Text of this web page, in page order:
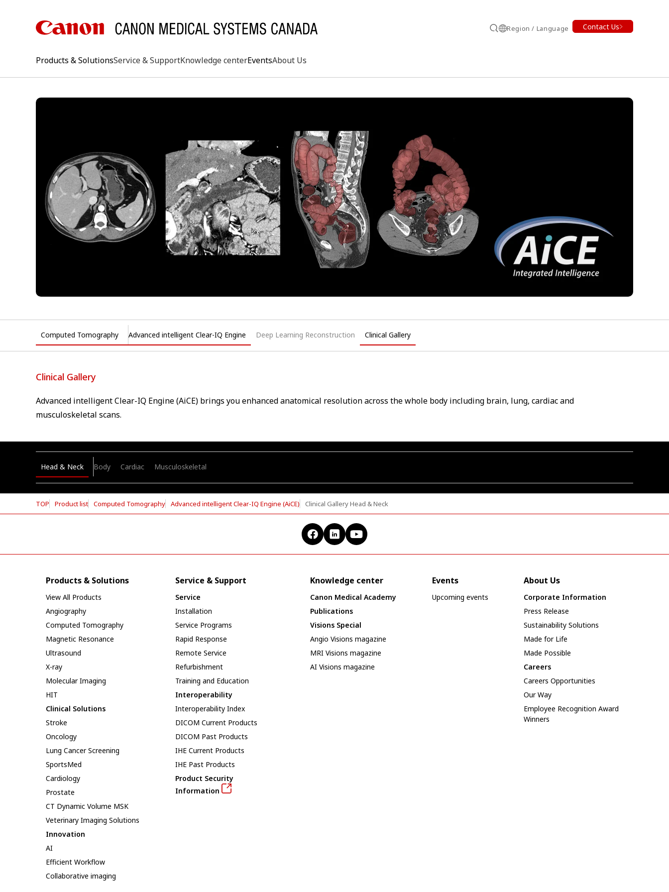
SearchRegion / Language Contact Us
Products & SolutionsService & SupportKnowledge centerEventsAbout Us
keyword search
Computed Tomography Advanced intelligent Clear-IQ Engine Deep Learning Reconstruction Clinical Gallery
Clinical Gallery
Advanced intelligent Clear-IQ Engine (AiCE) brings you enhanced anatomical resolution across the whole body including brain, lung, cardiac and
musculoskeletal scans.
Head & Neck Body Cardiac Musculoskeletal
TOP Product list Computed Tomography Advanced intelligent Clear-IQ Engine (AiCE) Clinical Gallery Head & Neck
Products & Solutions
View All Products
Angiography
Computed Tomography
Magnetic Resonance
Ultrasound
X-ray
Molecular Imaging
HIT
Clinical Solutions
Stroke
Oncology
Lung Cancer Screening
SportsMed
Cardiology
Prostate
CT Dynamic Volume MSK
Veterinary Imaging Solutions
Innovation
AI
Efficient Workflow
Collaborative imaging
Service & Support
Service
Installation
Service Programs
Rapid Response
Remote Service
Refurbishment
Training and Education
Interoperability
Interoperability Index
DICOM Current Products
DICOM Past Products
IHE Current Products
IHE Past Products
Product Security
Information
Knowledge center
Canon Medical Academy
Publications
Visions Special
Angio Visions magazine
MRI Visions magazine
AI Visions magazine
Events
Upcoming events
About Us
Corporate Information
Press Release
Sustainability Solutions
Made for Life
Made Possible
Careers
Careers Opportunities
Our Way
Employee Recognition Award
Winners